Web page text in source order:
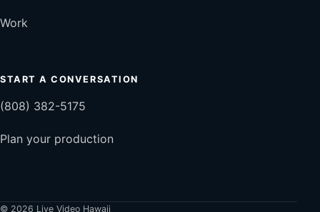
Work
START A CONVERSATION
(808) 382-5175
Plan your production
© 2026 Live Video Hawaii